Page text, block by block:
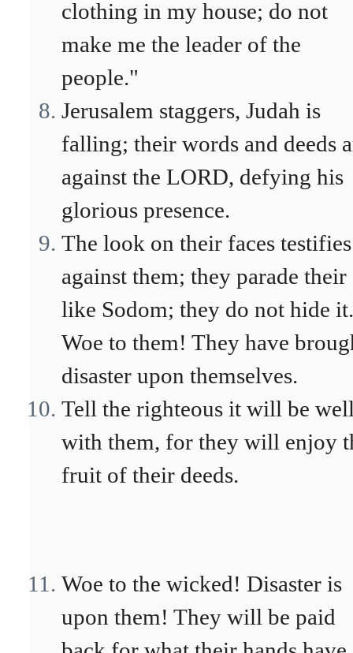
clothing in my house; do not
make me the leader of the
people."
Jerusalem staggers, Judah is
falling; their words and deeds
against the LORD, defying his
glorious presence.
The look on their faces testifies
against them; they parade their
like Sodom; they do not hide it.
Woe to them! They have
disaster upon themselves.
Tell the righteous it will be
with them, for they will enjoy
fruit of their deeds.
Woe to the wicked! Disaster is
upon them! They will be paid